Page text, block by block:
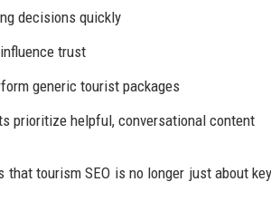
decisions quickly
trust
generic tourist packages
prioritize helpful, conversational content
that tourism SEO is no longer just about